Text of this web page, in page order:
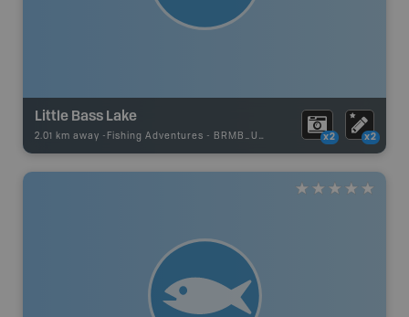
Little Bass Lake
2.01 km away - Fishing Adventures - BRMB_UNSTOCKED x2 x2